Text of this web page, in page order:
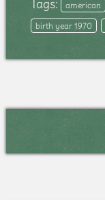
Tags: american
birth year 1970